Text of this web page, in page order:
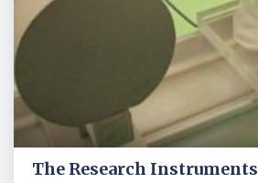
The Research Instruments